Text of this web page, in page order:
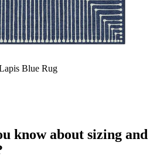
Blue Rug
know about sizing and